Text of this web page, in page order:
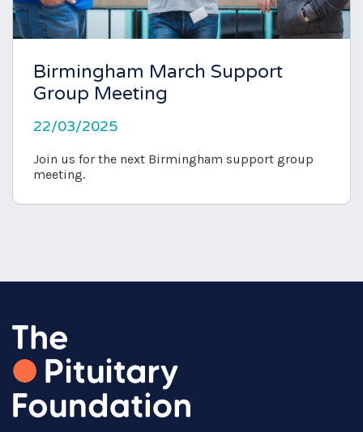
Birmingham March Support
Group Meeting
22/03/2025
Join us for the next Birmingham support group
meeting.